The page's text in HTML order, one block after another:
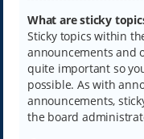
What are sticky
Sticky topics within
announcements and
quite important so
possible. As with
announcements,
the board